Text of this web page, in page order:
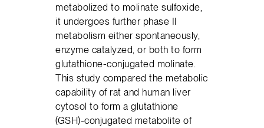
metabolized to molinate sulfoxide,
it undergoes further phase II
metabolism either spontaneously,
enzyme catalyzed, or both to form
glutathione-conjugated molinate.
This study compared the metabolic
capability of rat and human liver
cytosol to form a glutathione
(GSH)-conjugated metabolite of